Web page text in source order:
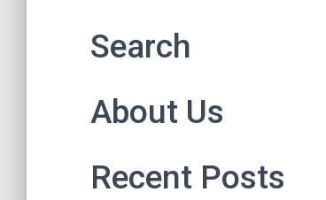
Search
About Us
Recent Posts